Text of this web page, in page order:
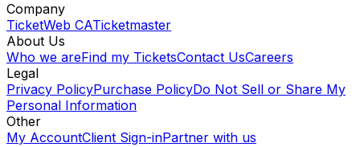
Company
TicketWeb CATicketmaster
About Us
Who we areFind my TicketsContact UsCareers
Legal
Privacy PolicyPurchase PolicyDo Not Sell or Share My
Personal Information
Other
My AccountClient Sign-inPartner with us